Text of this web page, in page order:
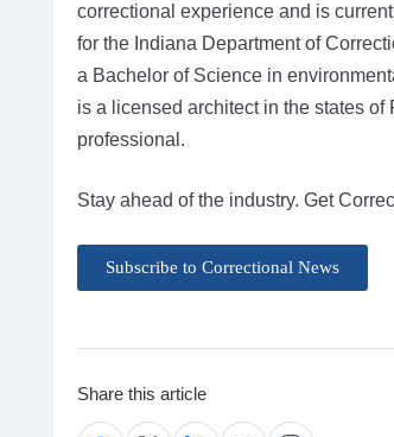
correctional experience and is
for the Indiana Department of
a Bachelor of Science in
is a licensed architect in the states
professional.
Stay ahead of the industry. Get
Subscribe to Correctional News
Share this article